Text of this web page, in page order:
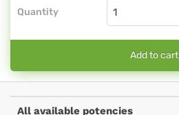
Quantity
Add to cart
All available potencies